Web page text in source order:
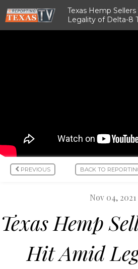
Texas Hemp
Legality of Delta-8
PREVIOUS BACK TO
Nov 04, 2021
Texas Hemp
Hit Amid